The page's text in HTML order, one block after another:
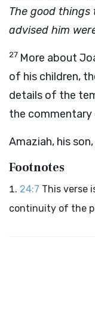
The good
advised him
27 More about
of his children,
details of the
the
Amaziah, his
Footnotes
24:7 This verse
continuity of the